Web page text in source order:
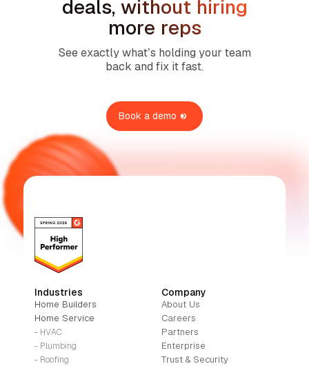
deals, without hiring
more reps
See exactly what’s holding your team
back and fix it fast.
Book a demo
Company
About Us
Careers
Partners
Enterprise
Trust & Security
Industries
Home Builders
Home Service
- HVAC
- Plumbing
- Roofing